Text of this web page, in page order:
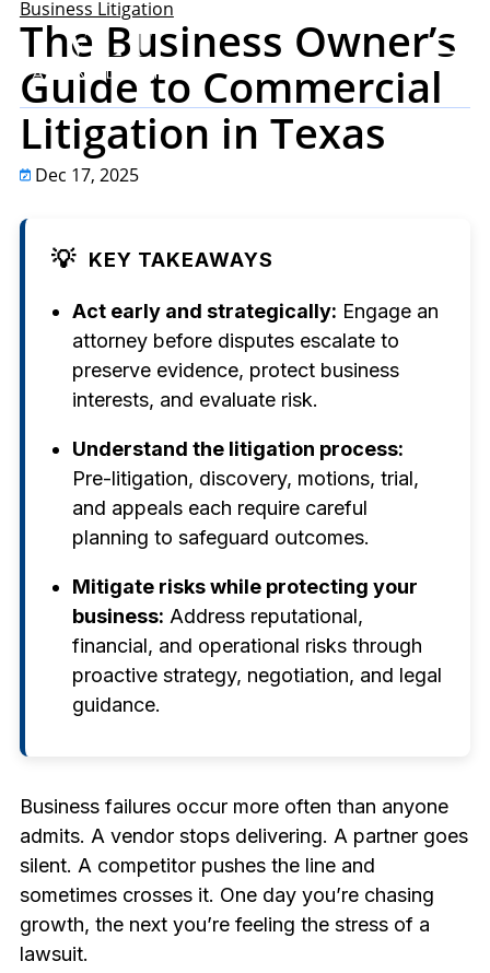
Business Litigation
The Business Owner’s
Guide to Commercial
Litigation in Texas
Dec 17, 2025
💡 KEY TAKEAWAYS
Act early and strategically: Engage an
attorney before disputes escalate to
preserve evidence, protect business
interests, and evaluate risk.
Understand the litigation process:
Pre-litigation, discovery, motions, trial,
and appeals each require careful
planning to safeguard outcomes.
Mitigate risks while protecting your
business: Address reputational,
financial, and operational risks through
proactive strategy, negotiation, and legal
guidance.
Business failures occur more often than anyone
admits. A vendor stops delivering. A partner goes
silent. A competitor pushes the line and
sometimes crosses it. One day you’re chasing
growth, the next you’re feeling the stress of a
lawsuit.